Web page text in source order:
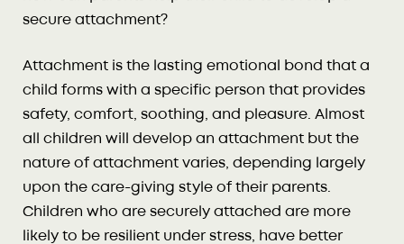
secure attachment?
Attachment is the lasting emotional bond that a
child forms with a specific person that provides
safety, comfort, soothing, and pleasure. Almost
all children will develop an attachment but the
nature of attachment varies, depending largely
upon the care-giving style of their parents.
Children who are securely attached are more
likely to be resilient under stress, have better